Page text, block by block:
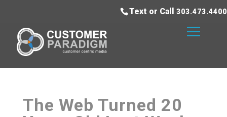
Text or Call 303.473.4400
The Web Turned 20